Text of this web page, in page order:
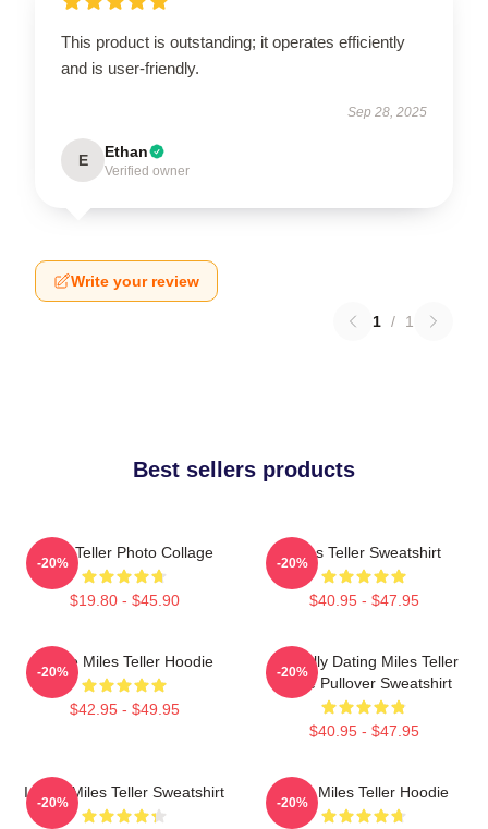
This product is outstanding; it operates efficiently
and is user-friendly.
Sep 28, 2025
E Ethan
Verified owner
Write your review
1 / 1
Best sellers products
Miles Teller Photo Collage
$19.80 - $45.90
-20%
Miles Teller Sweatshirt
$40.95 - $47.95
-20%
I Love Miles Teller Hoodie
$42.95 - $49.95
-20%
Mentally Dating Miles Teller
White Pullover Sweatshirt
$40.95 - $47.95
-20%
I Love Miles Teller Sweatshirt
-20%
Love Miles Teller Hoodie
-20%